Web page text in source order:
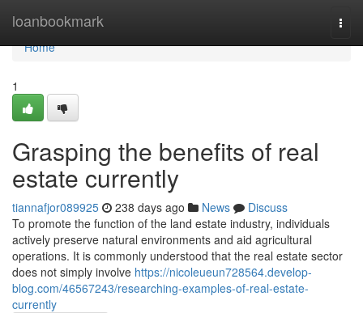
loanbookmark
Home
Home
1
Grasping the benefits of real
estate currently
tiannafjor089925 238 days ago News
Discuss
To promote the function of the land estate industry, individuals
actively preserve natural environments and aid agricultural
operations. It is commonly understood that the real estate sector
does not simply involve https://nicoleueun728564.develop-
blog.com/46567243/researching-examples-of-real-estate-
currently